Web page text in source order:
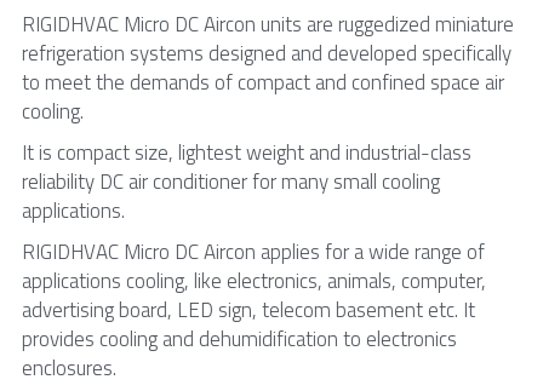
RIGIDHVAC Micro DC Aircon units are ruggedized miniature
refrigeration systems designed and developed specifically
to meet the demands of compact and confined space air
cooling.
It is compact size, lightest weight and industrial-class
reliability DC air conditioner for many small cooling
applications.
RIGIDHVAC Micro DC Aircon applies for a wide range of
applications cooling, like electronics, animals, computer,
advertising board, LED sign, telecom basement etc. It
provides cooling and dehumidification to electronics
enclosures.